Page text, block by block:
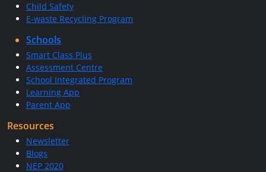
Child Safety
E-waste Recycling Program
Schools
Smart Class Plus
Assessment Centre
School Integrated Program
Learning App
Parent App
Resources
Newsletter
Blogs
NEP 2020